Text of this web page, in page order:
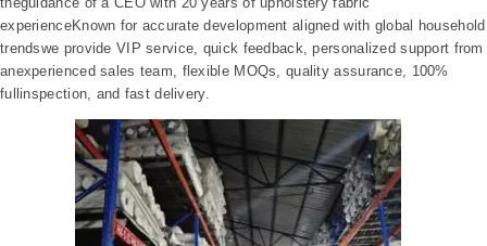
experienceKnown for accurate development aligned with global household
trendswe provide VIP service, quick feedback, personalized support from
anexperienced sales team, flexible MOQs, quality assurance, 100%
fullinspection, and fast delivery.